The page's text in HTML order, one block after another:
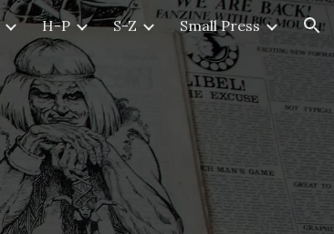
H-P S-Z Small Press